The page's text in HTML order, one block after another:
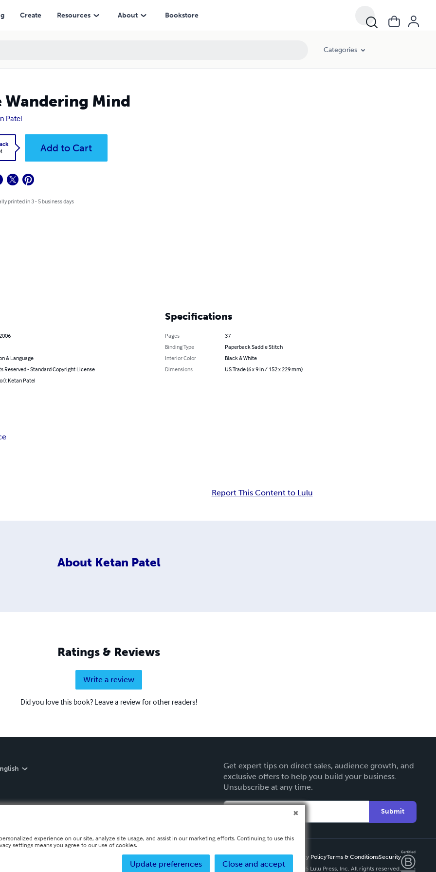
Create Resources About Bookstore
Categories
Wandering Mind
Patel
Add to Cart
printed in 3 - 5 business days
& Language
Reserved - Standard Copyright License
Ketan Patel
Specifications
Pages
37
Binding Type
Paperback Saddle Stitch
Interior Color
Black & White
Dimensions
US Trade (6 x 9 in / 152 x 229 mm)
Report This Content to Lulu
About Ketan Patel
Ratings & Reviews
Write a review
Did you love this book? Leave a review for other readers!
Get expert tips on direct sales, audience growth, and
exclusive offers to help you build your business.
Unsubscribe at any time.
Submit
Privacy PolicyTerms & ConditionsSecurity
Copyright ©
2026 Lulu Press, Inc. All rights reserved.
experience on our site, analyze site usage, and assist in our marketing efforts. Continuing to use this
settings means you agree to our use of cookies.
Close and accept
Update preferences